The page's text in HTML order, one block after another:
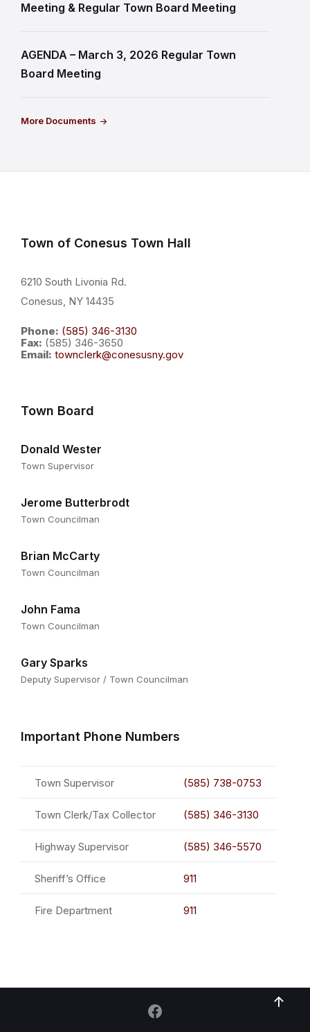
Meeting & Regular Town Board Meeting
AGENDA – March 3, 2026 Regular Town
Board Meeting
More Documents
Town of Conesus Town Hall
6210 South Livonia Rd.
Conesus, NY 14435
Phone: (585) 346-3130
Fax: (585) 346-3650
Email: townclerk@conesusny.gov
Town Board
Donald Wester
Town Supervisor
Jerome Butterbrodt
Town Councilman
Brian McCarty
Town Councilman
John Fama
Town Councilman
Gary Sparks
Deputy Supervisor / Town Councilman
Important Phone Numbers
Town Supervisor (585) 738-0753
Town Clerk/Tax Collector (585) 346-3130
Highway Supervisor (585) 346-5570
Sheriff’s Office 911
Fire Department 911